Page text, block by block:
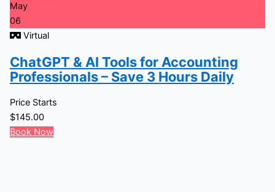
May
06
Virtual
ChatGPT & AI Tools for Accounting
Professionals – Save 3 Hours Daily
Price Starts
$145.00
Book Now